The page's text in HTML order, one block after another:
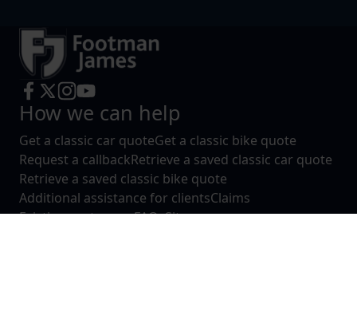
How we can help
Get a classic car quoteGet a classic bike quote
Request a callbackRetrieve a saved classic car quote
Retrieve a saved classic bike quote
Additional assistance for clientsClaims
Existing customersFAQsSitemap